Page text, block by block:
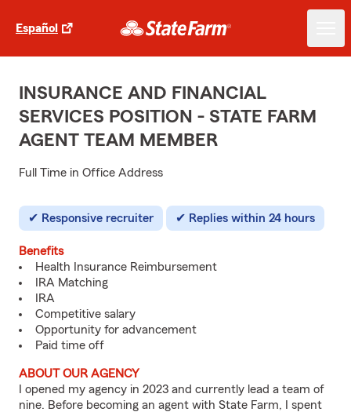
Español
INSURANCE AND FINANCIAL
SERVICES POSITION - STATE FARM
AGENT TEAM MEMBER
Full Time in Office Address
Responsive recruiter Replies within 24 hours
Benefits
Health Insurance Reimbursement
IRA Matching
IRA
Competitive salary
Opportunity for advancement
Paid time off
ABOUT OUR AGENCY
I opened my agency in 2023 and currently lead a team of
nine. Before becoming an agent with State Farm, I spent